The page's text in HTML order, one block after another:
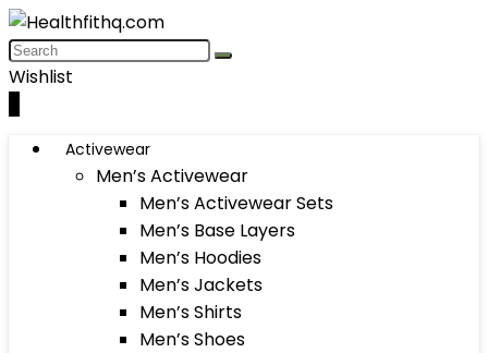
Wishlist
Activewear
Men’s Activewear
Men’s Activewear Sets
Men’s Base Layers
Men’s Hoodies
Men’s Jackets
Men’s Shirts
Men’s Shoes